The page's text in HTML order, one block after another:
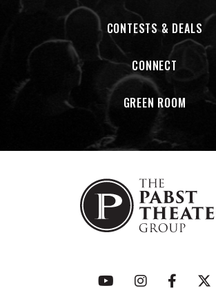
CONTESTS & DEALS
CONNECT
GREEN ROOM